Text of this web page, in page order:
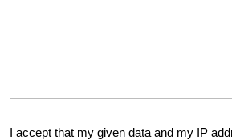
I accept that my given data and my IP